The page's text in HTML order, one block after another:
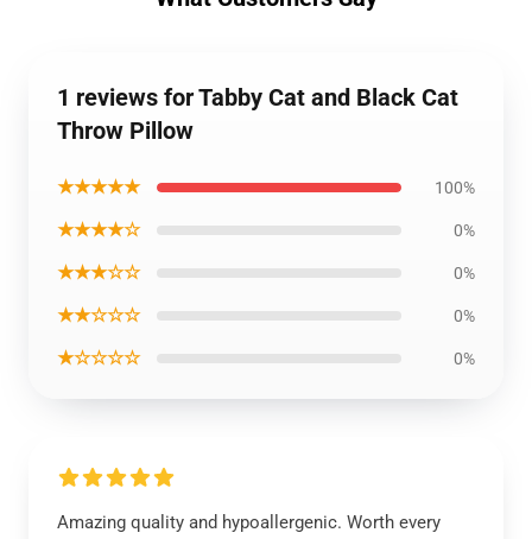
1 reviews for Tabby Cat and Black Cat
Throw Pillow
★★★★★ 100%
★★★★☆ 0%
★★★☆☆ 0%
★★☆☆☆ 0%
★☆☆☆☆ 0%
Amazing quality and hypoallergenic. Worth every